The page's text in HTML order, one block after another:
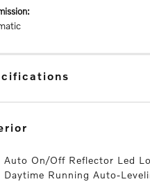
Auto On/Off Reflector Led
Daytime Running Auto-